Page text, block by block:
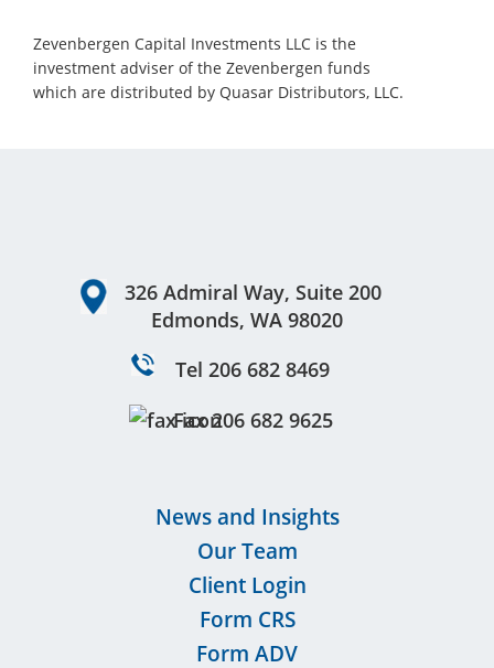
Zevenbergen Capital Investments LLC is the
investment adviser of the Zevenbergen funds
which are distributed by Quasar Distributors, LLC.
Footer
326 Admiral Way, Suite 200
Edmonds, WA 98020
Tel 206 682 8469
Fax 206 682 9625
News and Insights
Our Team
Client Login
Form CRS
Form ADV